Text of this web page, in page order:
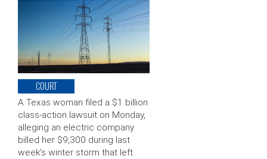
COURT
A Texas woman filed a $1 billion
class-action lawsuit on Monday,
alleging an electric company
billed her $9,300 during last
week’s winter storm that left